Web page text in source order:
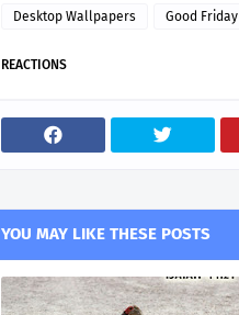
Desktop Wallpapers Good Friday
REACTIONS
YOU MAY LIKE THESE POSTS